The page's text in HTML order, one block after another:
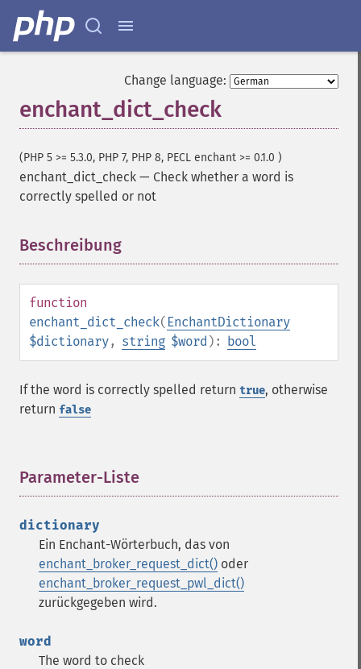
Change language:
enchant_dict_check
(PHP 5 >= 5.3.0, PHP 7, PHP 8, PECL enchant >= 0.1.0 )
enchant_dict_check — Check whether a word is
correctly spelled or not
Beschreibung
function
enchant_dict_check( EnchantDictionary
$dictionary, string $word ): bool
If the word is correctly spelled return true, otherwise
return false
Parameter-Liste
dictionary
Ein Enchant-Wörterbuch, das von
enchant_broker_request_dict() oder
enchant_broker_request_pwl_dict()
zurückgegeben wird.
word
The word to check